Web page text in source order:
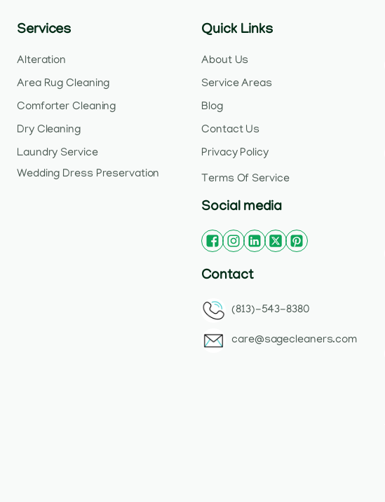
Services
Alteration
Area Rug Cleaning
Comforter Cleaning
Dry Cleaning
Laundry Service
Wedding Dress Preservation
Quick Links
About Us
Service Areas
Blog
Contact Us
Privacy Policy
Terms Of Service
Social media
Contact
(813)-543-8380
care@sagecleaners.com